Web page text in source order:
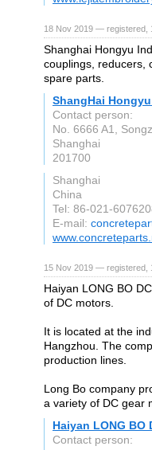
18 Nov 2019 — registered,
Shanghai Hongyu
couplings, reducers,
spare parts.
ShangHai
Contact person:
No. 6666 A1,
Shanghai
201700
Shanghai
China
Tel: 86-021-
E-mail:
15 Nov 2019 — registered,
Haiyan LONG BO
of DC motors.
It is located at the
Hangzhou. The
production lines.
Long Bo company
a variety of DC gear
Haiyan LONG BO
Contact person: